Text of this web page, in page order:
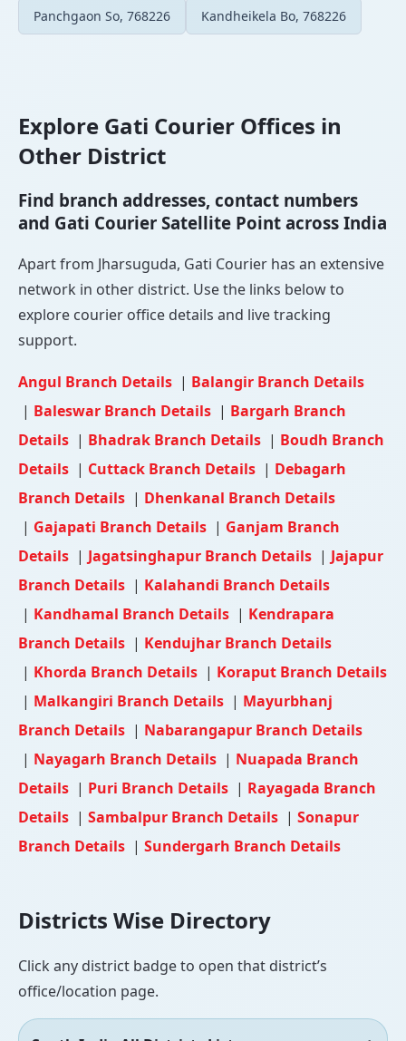
Panchgaon So, 768226 Kandheikela Bo, 768226
Explore Gati Courier Offices in
Other District
Find branch addresses, contact numbers
and Gati Courier Satellite Point across India
Apart from Jharsuguda, Gati Courier has an extensive
network in other district. Use the links below to
explore courier office details and live tracking
support.
Angul Branch Details | Balangir Branch Details
| Baleswar Branch Details | Bargarh Branch
Details | Bhadrak Branch Details | Boudh Branch
Details | Cuttack Branch Details | Debagarh
Branch Details | Dhenkanal Branch Details
| Gajapati Branch Details | Ganjam Branch
Details | Jagatsinghapur Branch Details | Jajapur
Branch Details | Kalahandi Branch Details
| Kandhamal Branch Details | Kendrapara
Branch Details | Kendujhar Branch Details
| Khorda Branch Details | Koraput Branch Details
| Malkangiri Branch Details | Mayurbhanj
Branch Details | Nabarangapur Branch Details
| Nayagarh Branch Details | Nuapada Branch
Details | Puri Branch Details | Rayagada Branch
Details | Sambalpur Branch Details | Sonapur
Branch Details | Sundergarh Branch Details
Districts Wise Directory
Click any district badge to open that district’s
office/location page.